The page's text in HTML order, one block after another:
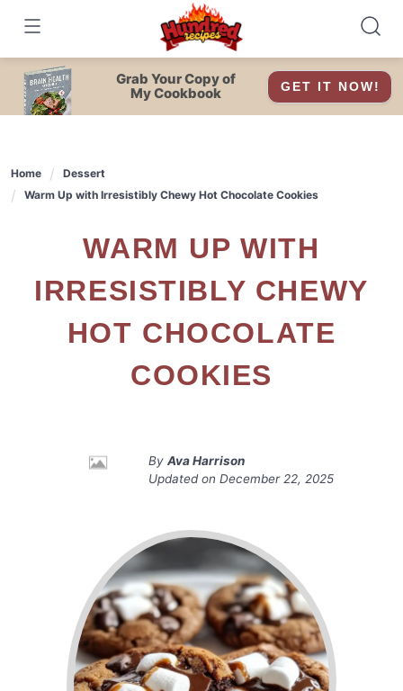
content
Grab Your Copy of
My Cookbook
GET IT NOW!
Home
Dessert
Warm Up with Irresistibly Chewy Hot Chocolate Cookies
WARM UP WITH
IRRESISTIBLY CHEWY
HOT CHOCOLATE
COOKIES
By Ava Harrison
Updated on December 22, 2025